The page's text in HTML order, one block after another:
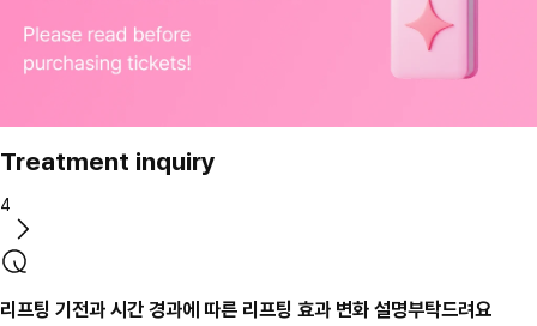
Treatment inquiry
4
리프팅 기전과 시간 경과에 따른 리프팅 효과 변화 설명부탁드려요